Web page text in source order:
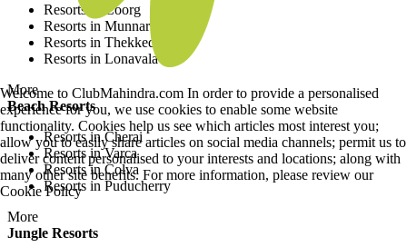
Resorts in Coorg
Resorts in Munnar
Resorts in Thekkedy
Resorts in Lonavala
More
Beach Resorts
Resorts in Cherai
Resorts in Varca
Resorts in Colva
Resorts in Puducherry
More
Jungle Resorts
Welcome to ClubMahindra.com In order to provide a personalised
experience for you, we use cookies to enable some website
functionality. Cookies help us see which articles most interest you;
allow you to easily share articles on social media channels; permit us to
deliver content personalised to your interests and locations; along with
many other site benefits. For more information, please review our
Cookie Policy